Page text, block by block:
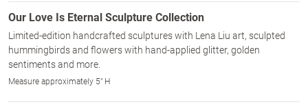
Our Love Is Eternal Sculpture Collection
Limited-edition handcrafted sculptures with Lena Liu art, sculpted
hummingbirds and flowers with hand-applied glitter, golden
sentiments and more.
Measure approximately 5" H